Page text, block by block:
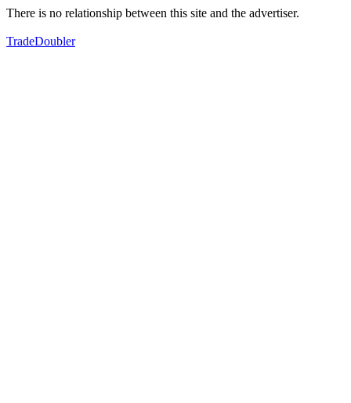
There is no relationship between this site and the advertiser.
TradeDoubler